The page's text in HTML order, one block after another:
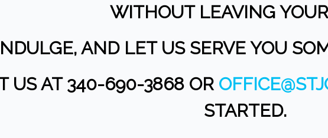
WITHOUT LEAVING
AND LET US SERVE YOU
US AT 340-690-3868 OR
STARTED.